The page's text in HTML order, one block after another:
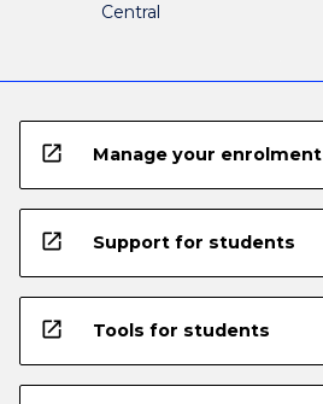
Central
open_in_new Manage your enrolment
open_in_new Support for students
open_in_new Tools for students